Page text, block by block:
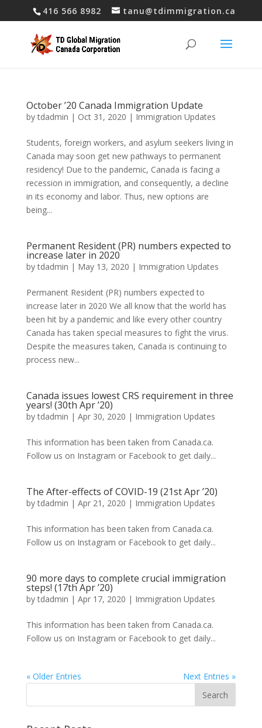
416 566 8982 tanu@tdimmigration.ca
October ’20 Canada Immigration Update
bytdadmin | Oct 31, 2020 | Immigration Updates
Students, foreign workers, and asylum seekers living in
Canada may soon get new pathways to permanent
residency! Due to the pandemic, Canada is facing a
recession in immigration, and consequently, a decline
in its economy and labor. Thus, new options are
being...
Permanent Resident (PR) numbers expected to
increase later in 2020
bytdadmin | May 13, 2020 | Immigration Updates
Permanent Resident (PR) numbers expected to
increase later in 2020 We all know that the world has
been hit by a pandemic and like every other country
Canada has taken special measures to fight the virus.
Despite the measures taken, Canada is continuing to
process new...
Canada issues lowest CRS requirement in three
years! (30th Apr ’20)
bytdadmin | Apr 30, 2020 | Immigration Updates
This information has been taken from Canada.ca.
Follow us on Instagram or Facebook to get daily...
The After-effects of COVID-19 (21st Apr ’20)
bytdadmin | Apr 21, 2020 | Immigration Updates
This information has been taken from Canada.ca.
Follow us on Instagram or Facebook to get daily...
90 more days to complete crucial immigration
steps! (17th Apr ’20)
bytdadmin | Apr 17, 2020 | Immigration Updates
This information has been taken from Canada.ca.
Follow us on Instagram or Facebook to get daily...
« Older Entries Next Entries »